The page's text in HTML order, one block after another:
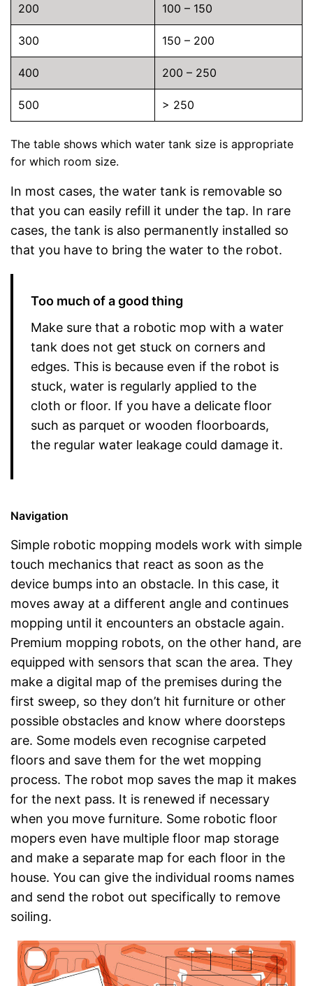
200 100 – 150
300 150 – 200
400 200 – 250
500 > 250
The table shows which water tank size is appropriate
for which room size.
In most cases, the water tank is removable so
that you can easily refill it under the tap. In rare
cases, the tank is also permanently installed so
that you have to bring the water to the robot.
Too much of a good thing
Make sure that a robotic mop with a water
tank does not get stuck on corners and
edges. This is because even if the robot is
stuck, water is regularly applied to the
cloth or floor. If you have a delicate floor
such as parquet or wooden floorboards,
the regular water leakage could damage it.
Navigation
Simple robotic mopping models work with simple
touch mechanics that react as soon as the
device bumps into an obstacle. In this case, it
moves away at a different angle and continues
mopping until it encounters an obstacle again.
Premium mopping robots, on the other hand, are
equipped with sensors that scan the area. They
make a digital map of the premises during the
first sweep, so they don’t hit furniture or other
possible obstacles and know where doorsteps
are. Some models even recognise carpeted
floors and save them for the wet mopping
process. The robot mop saves the map it makes
for the next pass. It is renewed if necessary
when you move furniture. Some robotic floor
mopers even have multiple floor map storage
and make a separate map for each floor in the
house. You can give the individual rooms names
and send the robot out specifically to remove
soiling.